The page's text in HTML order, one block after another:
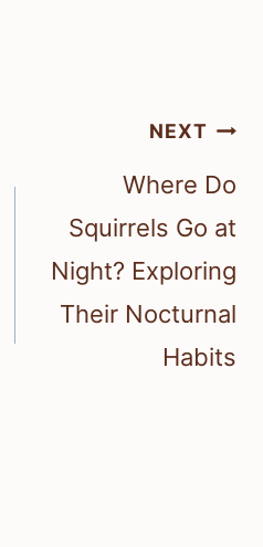
NEXT
Where Do
Squirrels Go at
Night? Exploring
Their Nocturnal
Habits